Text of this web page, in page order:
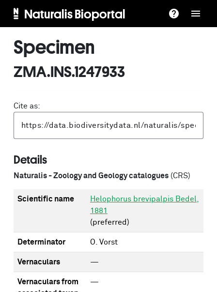
Naturalis Bioportal
Specimen
ZMA.INS.1247933
Cite as:
Details
Naturalis - Zoology and Geology catalogues (CRS)
Scientific name
Helophorus brevipalpis Bedel,
1881
(preferred)
Determinator O. Vorst
Vernaculars —
Vernaculars from
—